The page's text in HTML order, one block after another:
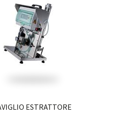
ESTRATTORE